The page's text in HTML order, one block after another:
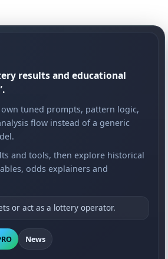
results and educational
own tuned prompts, pattern logic,
flow instead of a generic
and tools, then explore historical
odds explainers and
or act as a lottery operator.
News